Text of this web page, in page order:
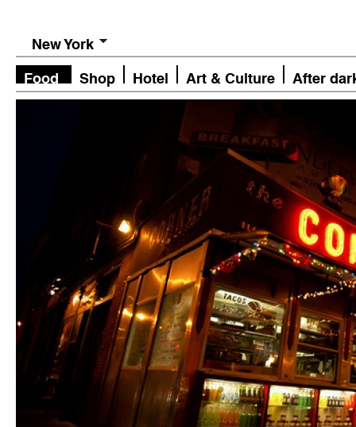
New York
Food Shop Hotel Art & Culture After